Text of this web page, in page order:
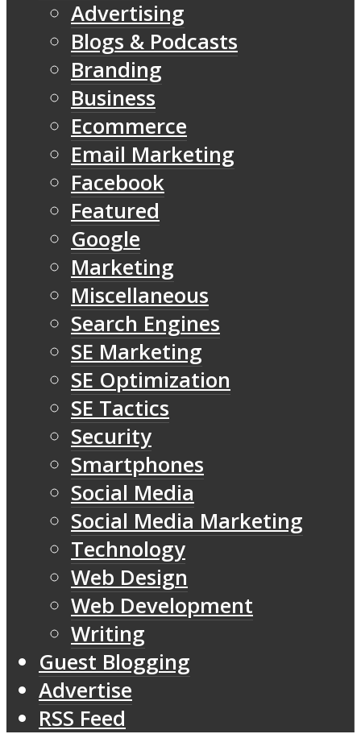
Advertising
Blogs & Podcasts
Branding
Business
Ecommerce
Email Marketing
Facebook
Featured
Google
Marketing
Miscellaneous
Search Engines
SE Marketing
SE Optimization
SE Tactics
Security
Smartphones
Social Media
Social Media Marketing
Technology
Web Design
Web Development
Writing
Guest Blogging
Advertise
RSS Feed